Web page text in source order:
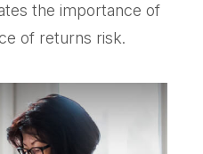
the importance of
of returns risk.